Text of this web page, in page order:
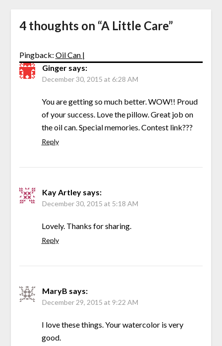
4 thoughts on “A Little Care”
Pingback: Oil Can |
Ginger says:
December 30, 2015 at 6:28 AM
You are getting so much better. WOW!! Proud
of your success. Love the pillow. Great job on
the oil can. Special memories. Contest link???
Reply
Kay Artley says:
December 30, 2015 at 5:18 AM
Lovely. Thanks for sharing.
Reply
MaryB says:
December 29, 2015 at 9:22 AM
I love these things. Your watercolor is very
good.